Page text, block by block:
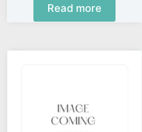
Read more